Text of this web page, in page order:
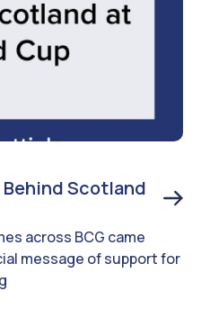
Behind Scotland
across BCG came
message of support for